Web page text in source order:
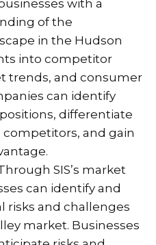
with a
of the
in the Hudson
into competitor
trends, and consumer
can identify
differentiate
and gain
SIS’s market
can identify and
risks and challenges
market. Businesses